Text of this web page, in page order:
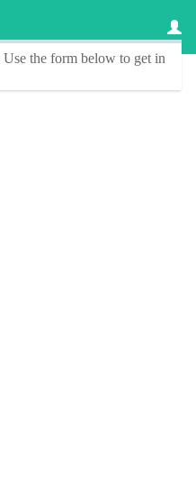
Use the form below to get in